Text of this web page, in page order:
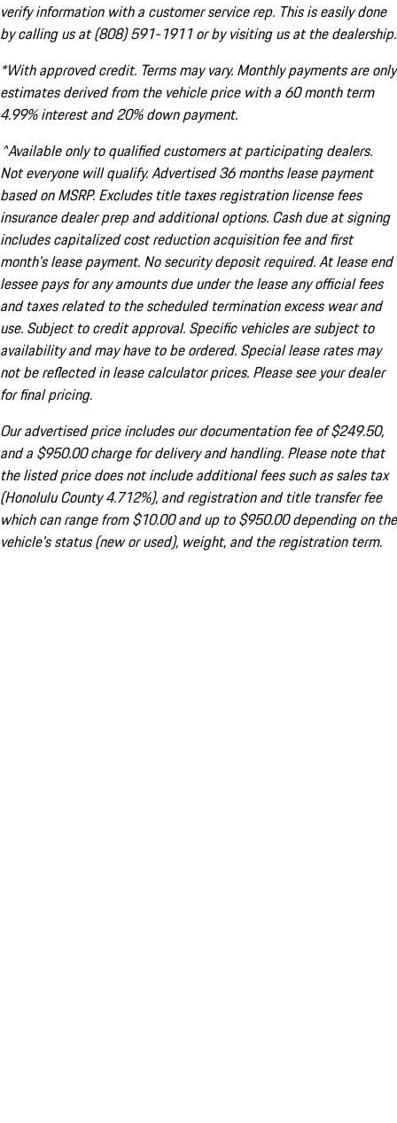
verify information with a customer service rep. This is easily done
by calling us at (808) 591-1911 or by visiting us at the dealership.
*With approved credit. Terms may vary. Monthly payments are only
estimates derived from the vehicle price with a 60 month term
4.99% interest and 20% down payment.
^Available only to qualified customers at participating dealers.
Not everyone will qualify. Advertised 36 months lease payment
based on MSRP. Excludes title taxes registration license fees
insurance dealer prep and additional options. Cash due at signing
includes capitalized cost reduction acquisition fee and first
month's lease payment. No security deposit required. At lease end
lessee pays for any amounts due under the lease any official fees
and taxes related to the scheduled termination excess wear and
use. Subject to credit approval. Specific vehicles are subject to
availability and may have to be ordered. Special lease rates may
not be reflected in lease calculator prices. Please see your dealer
for final pricing.
Our advertised price includes our documentation fee of $249.50,
and a $950.00 charge for delivery and handling. Please note that
the listed price does not include additional fees such as sales tax
(Honolulu County 4.712%), and registration and title transfer fee
which can range from $10.00 and up to $950.00 depending on the
vehicle's status (new or used), weight, and the registration term.